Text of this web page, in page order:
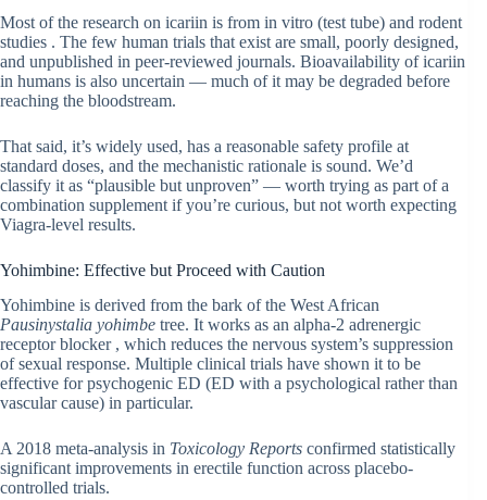
Most of the research on icariin is from in vitro (test tube) and rodent
studies . The few human trials that exist are small, poorly designed,
and unpublished in peer-reviewed journals. Bioavailability of icariin
in humans is also uncertain — much of it may be degraded before
reaching the bloodstream.
That said, it’s widely used, has a reasonable safety profile at
standard doses, and the mechanistic rationale is sound. We’d
classify it as “plausible but unproven” — worth trying as part of a
combination supplement if you’re curious, but not worth expecting
Viagra-level results.
Yohimbine: Effective but Proceed with Caution
Yohimbine is derived from the bark of the West African
Pausinystalia yohimbe tree. It works as an alpha-2 adrenergic
receptor blocker , which reduces the nervous system’s suppression
of sexual response. Multiple clinical trials have shown it to be
effective for psychogenic ED (ED with a psychological rather than
vascular cause) in particular.
A 2018 meta-analysis in Toxicology Reports confirmed statistically
significant improvements in erectile function across placebo-
controlled trials.